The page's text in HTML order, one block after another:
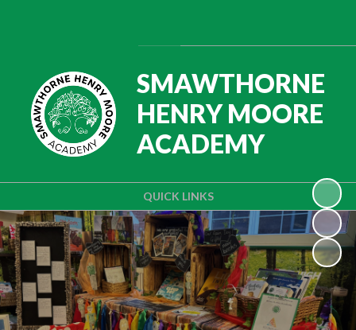
QUICK LINKS
SMAWTHORNE
HENRY MOORE
ACADEMY